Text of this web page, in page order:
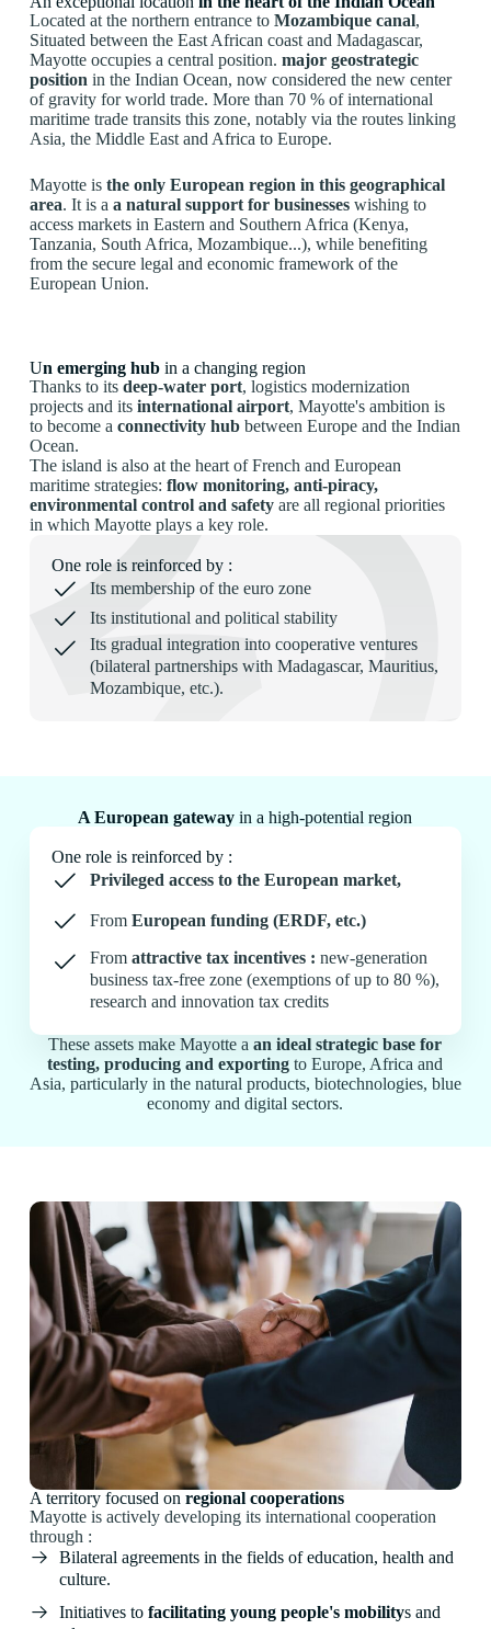
Located at the northern entrance to Mozambique canal,
Situated between the East African coast and Madagascar,
Mayotte occupies a central position. major geostrategic
position in the Indian Ocean, now considered the new center
of gravity for world trade. More than 70 % of international
maritime trade transits this zone, notably via the routes linking
Asia, the Middle East and Africa to Europe.
Mayotte is the only European region in this geographical
area. It is a a natural support for businesseswishing to
access markets in Eastern and Southern Africa (Kenya,
Tanzania, South Africa, Mozambique...), while benefiting
from the secure legal and economic framework of the
European Union.
Un emerging hubin a changing region
Thanks to its deep-water port, logistics modernization
projects and its international airport, Mayotte's ambition is
to become a connectivity hubbetween Europe and the Indian
Ocean.
The island is also at the heart of French and European
maritime strategies: flow monitoring, anti-piracy,
environmental control and safetyare all regional priorities
in which Mayotte plays a key role.
One role is reinforced by :
Its membership of the euro zone
Its institutional and political stability
Its gradual integration into cooperative ventures
(bilateral partnerships with Madagascar, Mauritius,
Mozambique, etc.).
A European gateway in a high-potential region
One role is reinforced by :
Privileged access to the European market,
From European funding (ERDF, etc.)
From attractive tax incentives : new-generation
business tax-free zone (exemptions of up to 80 %),
research and innovation tax credits
These assets make Mayotte aan ideal strategic base for
testing, producing and exporting to Europe, Africa and
Asia, particularly in the natural products, biotechnologies, blue
economy and digital sectors.
A territory focused on regional cooperations
Mayotte is actively developing its international cooperation
through :
Bilateral agreements in the fields of education, health and
culture.
Initiatives tofacilitating young people's mobilitys and